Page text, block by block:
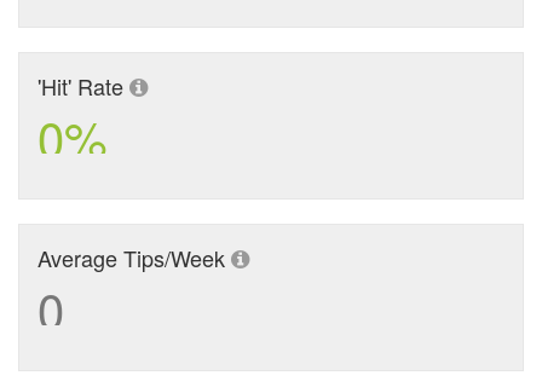
'Hit' Rate
0%
Average Tips/Week
0